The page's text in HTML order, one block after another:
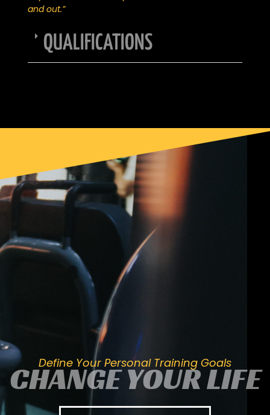
and out.”
QUALIFICATIONS
Define Your Personal Training Goals
CHANGE YOUR LIFE